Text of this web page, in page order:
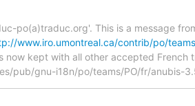
po(a)traduc.org'. This is a message
www.iro.umontreal.ca/contrib/po/
now kept with all other accepted French
pub/gnu-i18n/po/teams/PO/fr/anubis-